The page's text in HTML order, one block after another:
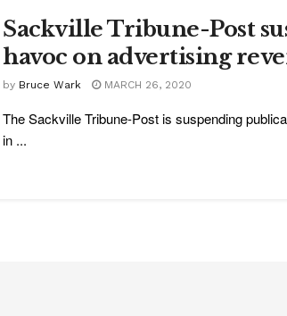
Sackville Tribune-Post
havoc on advertising
by Bruce Wark MARCH 26, 2020
The Sackville Tribune-Post is suspending
in ...